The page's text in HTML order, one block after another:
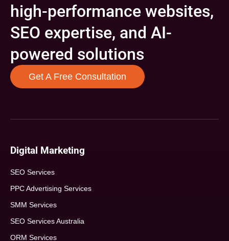
high-performance websites,
SEO expertise, and AI-
powered solutions
Get A Free Consultation
Digital Marketing
SEO Services
PPC Advertising Services
SMM Services
SEO Services Australia
ORM Services